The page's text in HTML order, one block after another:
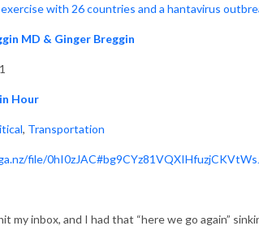
with 26 countries and a hantavirus
MD & Ginger Breggin
Hour
, Transportation
file/
my inbox, and I had that “here we go again”